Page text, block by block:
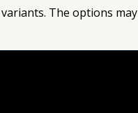
The options